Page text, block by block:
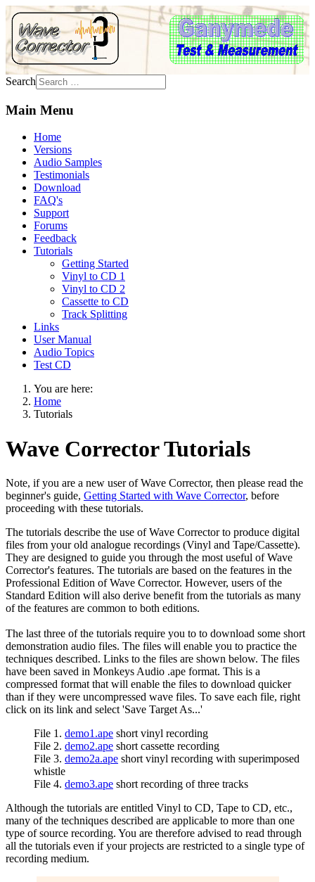
Search
Main Menu
Home
Versions
Audio Samples
Testimonials
Download
FAQ's
Support
Forums
Feedback
Tutorials
Getting Started
Vinyl to CD 1
Vinyl to CD 2
Cassette to CD
Track Splitting
Links
User Manual
Audio Topics
Test CD
You are here:
Home
Tutorials
Wave Corrector Tutorials
Note, if you are a new user of Wave Corrector, then please read the
beginner's guide, Getting Started with Wave Corrector, before
proceeding with these tutorials.
The tutorials describe the use of Wave Corrector to produce digital
files from your old analogue recordings (Vinyl and Tape/Cassette).
They are designed to guide you through the most useful of Wave
Corrector's features. The tutorials are based on the features in the
Professional Edition of Wave Corrector. However, users of the
Standard Edition will also derive benefit from the tutorials as many
of the features are common to both editions.
The last three of the tutorials require you to to download some short
demonstration audio files. The files will enable you to practice the
techniques described. Links to the files are shown below. The files
have been saved in Monkeys Audio .ape format. This is a
compressed format that will enable the files to download quicker
than if they were uncompressed wave files. To save each file, right
click on its link and select 'Save Target As...'
File 1. demo1.ape short vinyl recording
File 2. demo2.ape short cassette recording
File 3. demo2a.ape short vinyl recording with superimposed
whistle
File 4. demo3.ape short recording of three tracks
Although the tutorials are entitled Vinyl to CD, Tape to CD, etc.,
many of the techniques described are applicable to more than one
type of source recording. You are therefore advised to read through
all the tutorials even if your projects are restricted to a single type of
recording medium.